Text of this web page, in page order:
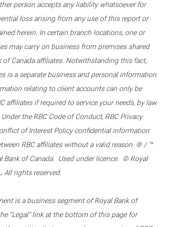
person accepts any liability whatsoever for
loss arising from any use of this report or
herein. In certain branch locations, one or
may carry on business from premises shared
of Canada affiliates. Notwithstanding this fact,
is a separate business and personal information
relating to client accounts can only be
affiliates if required to service your needs, by law
the RBC Code of Conduct, RBC Privacy
of Interest Policy confidential information
RBC affiliates without a valid reason. ® / ™
Bank of Canada. Used under licence. © Royal
. All rights reserved.
is a business segment of Royal Bank of
“Legal” link at the bottom of this page for